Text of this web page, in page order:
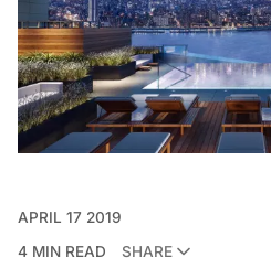
APRIL 17 2019
4 MIN READ
SHARE